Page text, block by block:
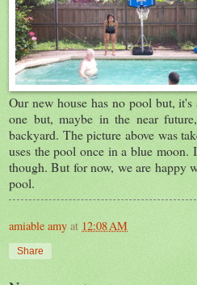
Our new house has no pool but,
one but, maybe in the near
backyard. The picture above was
uses the pool once in a blue moon.
though. But for now, we are happy
pool.
amiable amy at 12:08 AM
Share